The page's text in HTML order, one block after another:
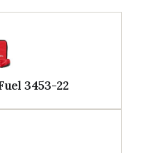
3453-22